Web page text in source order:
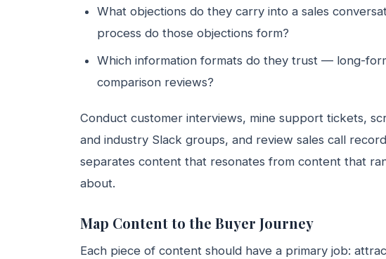
What objections do they carry into a sales
process do those objections form?
Which information formats do they trust — long-
comparison reviews?
Conduct customer interviews, mine support tickets,
and industry Slack groups, and review sales call
separates content that resonates from content that
about.
Map Content to the Buyer Journey
Each piece of content should have a primary job: